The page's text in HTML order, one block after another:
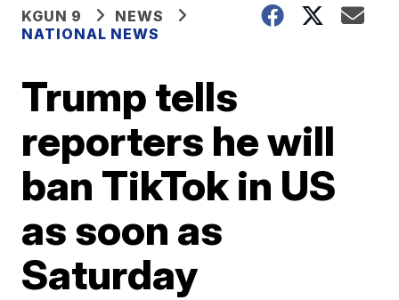
KGUN 9
NEWS
NATIONAL NEWS
Trump tells
reporters he will
ban TikTok in US
as soon as
Saturday